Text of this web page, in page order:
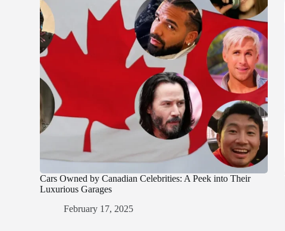
Cars Owned by Canadian Celebrities: A Peek into Their
Luxurious Garages
February 17, 2025